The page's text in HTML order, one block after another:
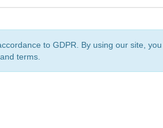
to GDPR. By using our site,
terms.